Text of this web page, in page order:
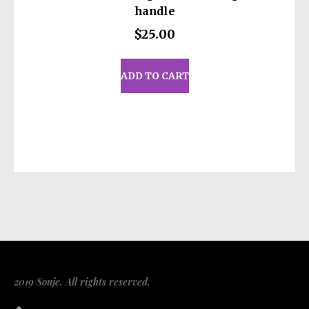
handle
$25.00
ADD TO CART
2019 Souje. All rights reserved.